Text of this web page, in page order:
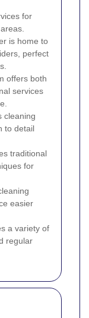
for
is home to
perfect
offers both
services
cleaning
to detail
traditional
for
easier
a variety of
regular